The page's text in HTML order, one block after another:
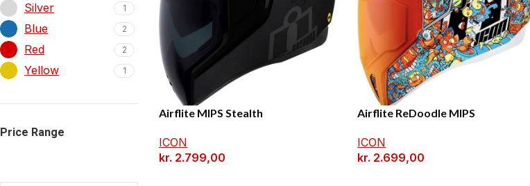
Silver 1
Blue 2
Red 2
Yellow 1
Price Range
Airflite MIPS Stealth
ICON
kr. 2.799,00
Airflite ReDoodle MIPS
ICON
kr. 2.699,00